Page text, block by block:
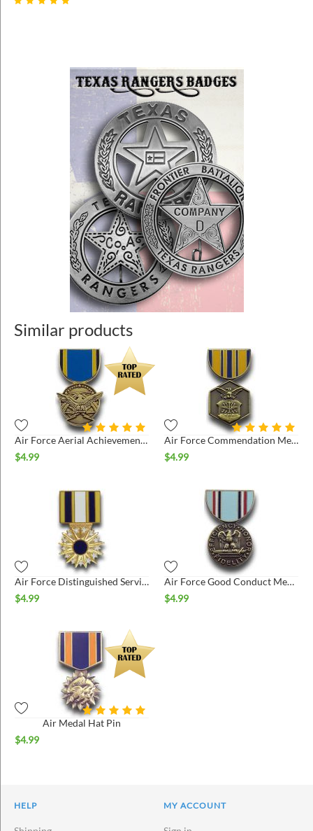
Similar products
Air Force Aerial Achievement Medal Hat Pin
$4.99
Air Force Commendation Medal Hat Pin
$4.99
Air Force Distinguished Service Medal Hat Pin
$4.99
Air Force Good Conduct Medal Hat Pin
$4.99
Air Medal Hat Pin
$4.99
HELP MY ACCOUNT